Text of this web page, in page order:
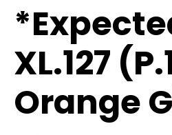
XL.127
Orange